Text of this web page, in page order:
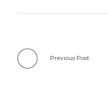
Previous Post